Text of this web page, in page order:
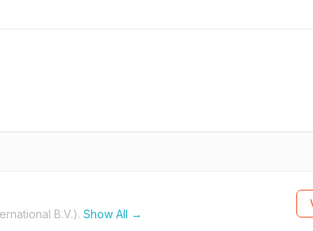
B.V.). Show All →